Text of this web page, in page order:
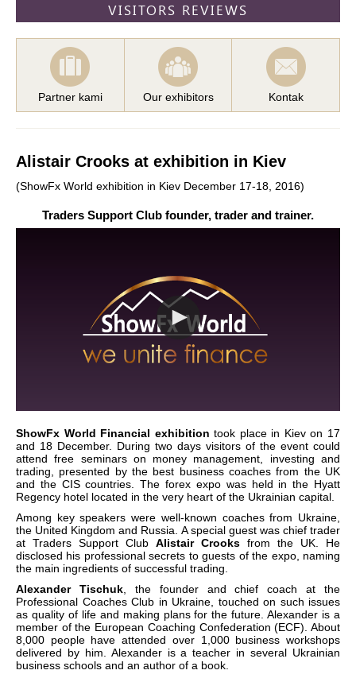
VISITORS REVIEWS
Partner kami Our exhibitors Kontak
Alistair Crooks at exhibition in Kiev
(ShowFx World exhibition in Kiev December 17-18, 2016)
Traders Support Club founder, trader and trainer.
ShowFx World Financial exhibition took place in Kiev on 17
and 18 December. During two days visitors of the event could
attend free seminars on money management, investing and
trading, presented by the best business coaches from the UK
and the CIS countries. The forex expo was held in the Hyatt
Regency hotel located in the very heart of the Ukrainian capital.
Among key speakers were well-known coaches from Ukraine,
the United Kingdom and Russia. A special guest was chief trader
at Traders Support Club Alistair Crooks from the UK. He
disclosed his professional secrets to guests of the expo, naming
the main ingredients of successful trading.
Alexander Tischuk, the founder and chief coach at the
Professional Coaches Club in Ukraine, touched on such issues
as quality of life and making plans for the future. Alexander is a
member of the European Coaching Confederation (ECF). About
8,000 people have attended over 1,000 business workshops
delivered by him. Alexander is a teacher in several Ukrainian
business schools and an author of a book.